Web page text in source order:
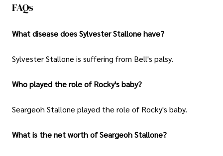
FAQs
What disease does Sylvester Stallone have?
Sylvester Stallone is suffering from Bell's palsy.
Who played the role of Rocky's baby?
Seargeoh Stallone played the role of Rocky's baby.
What is the net worth of Seargeoh Stallone?